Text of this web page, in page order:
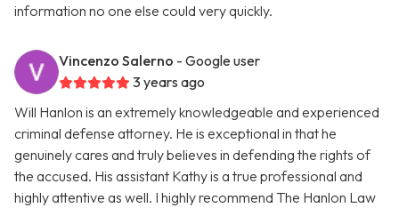
information no one else could very quickly.
Vincenzo Salerno - Google user
3 years ago
Will Hanlon is an extremely knowledgeable and experienced
criminal defense attorney. He is exceptional in that he
genuinely cares and truly believes in defending the rights of
the accused. His assistant Kathy is a true professional and
highly attentive as well. I highly recommend The Hanlon Law